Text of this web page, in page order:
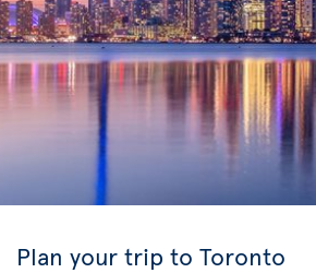
Plan your trip to Toronto